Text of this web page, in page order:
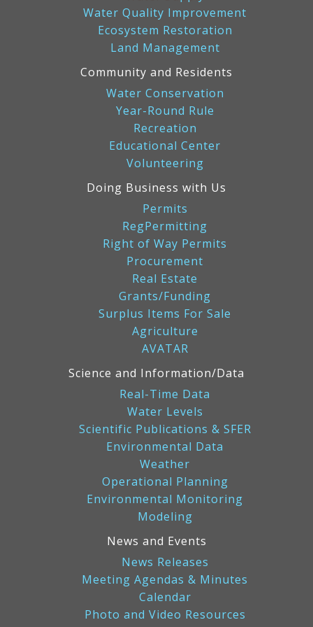
Water Quality Improvement
Ecosystem Restoration
Land Management
Community and Residents
Water Conservation
Year-Round Rule
Recreation
Educational Center
Volunteering
Doing Business with Us
Permits
RegPermitting
Right of Way Permits
Procurement
Real Estate
Grants/Funding
Surplus Items For Sale
Agriculture
AVATAR
Science and Information/Data
Real-Time Data
Water Levels
Scientific Publications & SFER
Environmental Data
Weather
Operational Planning
Environmental Monitoring
Modeling
News and Events
News Releases
Meeting Agendas & Minutes
Calendar
Photo and Video Resources